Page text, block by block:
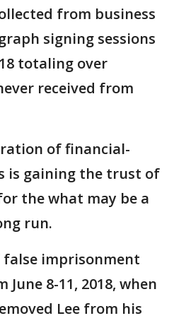
from business
signing sessions
totaling over
received from
of financial-
is gaining the trust of
the what may be a
run.
imprisonment
8-11, 2018, when
Lee from his